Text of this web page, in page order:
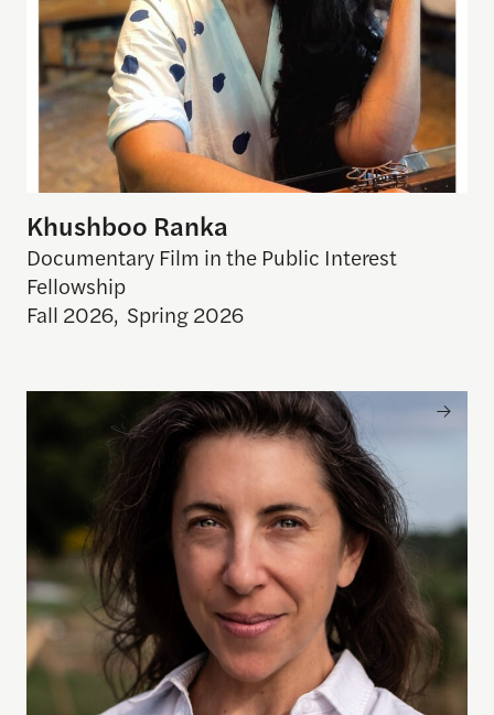
Khushboo Ranka
Documentary Film in the Public Interest
Fellowship
Fall 2026, Spring 2026
Elizabeth Radshaw